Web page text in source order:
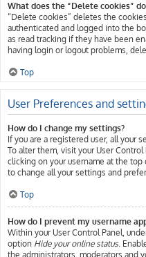
What does the “Delete cookies”
“Delete cookies” deletes the
authenticated and logged into the
as read tracking if they have been
having login or logout problems,
Top
User Preferences and
How do I change my settings?
If you are a registered user, all your
To alter them, visit your User
clicking on your username at the
to change all your settings and
Top
How do I prevent my username
Within your User Control Panel,
option Hide your online status.
the administrators, moderators and